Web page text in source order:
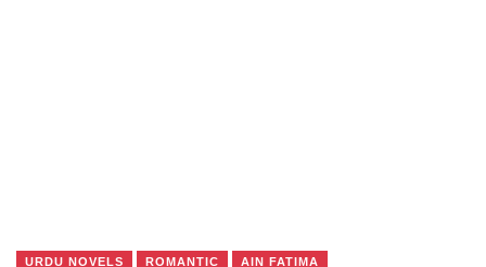
URDU NOVELS ROMANTIC AIN FATIMA